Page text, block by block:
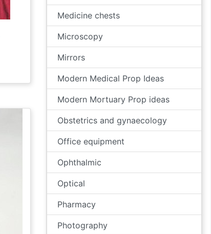
Medicine chests
Microscopy
Mirrors
Modern Medical Prop Ideas
Modern Mortuary Prop ideas
Obstetrics and gynaecology
Office equipment
Ophthalmic
Optical
Pharmacy
Photography